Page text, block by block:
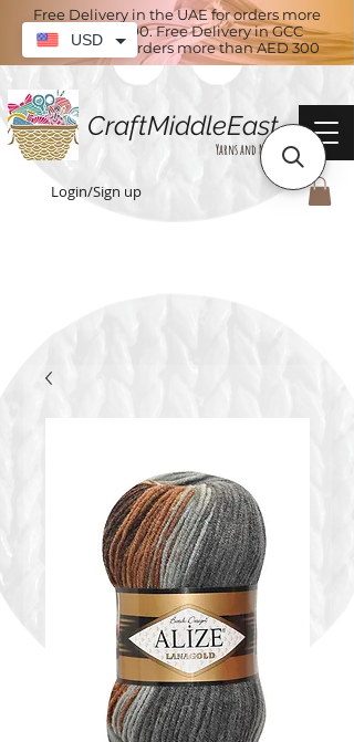
Free Delivery in the UAE for orders more
than AED 100. Free Delivery in GCC
countries for orders more than AED 300
CraftMiddleEast
Yarns and More
Login/Sign up
USD